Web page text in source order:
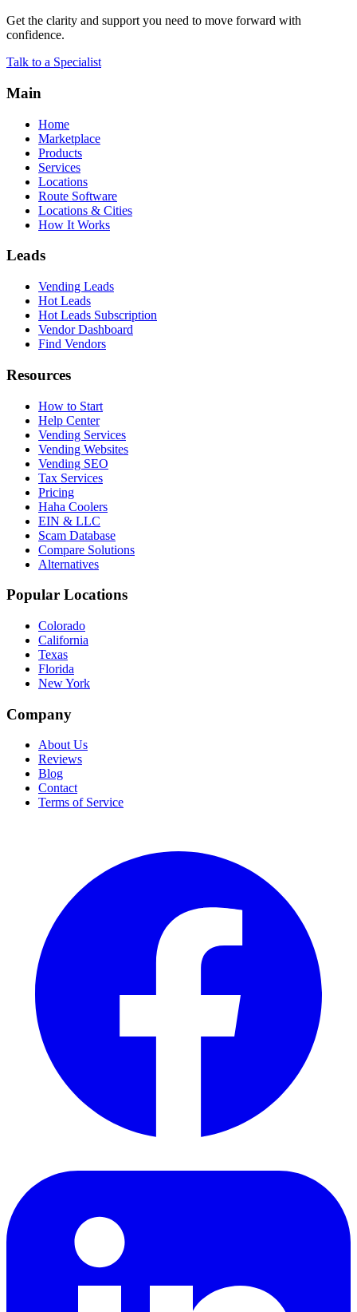
Get the clarity and support you need to move forward with
confidence.
Talk to a Specialist
Main
Home
Marketplace
Products
Services
Locations
Route Software
Locations & Cities
How It Works
Leads
Vending Leads
Hot Leads
Hot Leads Subscription
Vendor Dashboard
Find Vendors
Resources
How to Start
Help Center
Vending Services
Vending Websites
Vending SEO
Tax Services
Pricing
Haha Coolers
EIN & LLC
Scam Database
Compare Solutions
Alternatives
Popular Locations
Colorado
California
Texas
Florida
New York
Company
About Us
Reviews
Blog
Contact
Terms of Service